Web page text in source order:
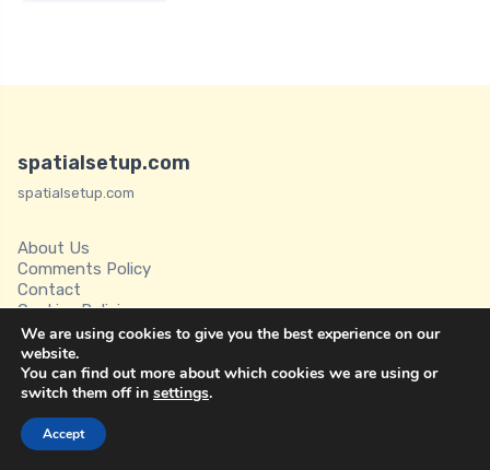
spatialsetup.com
spatialsetup.com
About Us
Comments Policy
Contact
Cookies Policies
Disclaimer
Privacy Policy
Spatial Setup
Terms of Service
We are using cookies to give you the best experience on our
website.
You can find out more about which cookies we are using or
switch them off in settings.
Accept